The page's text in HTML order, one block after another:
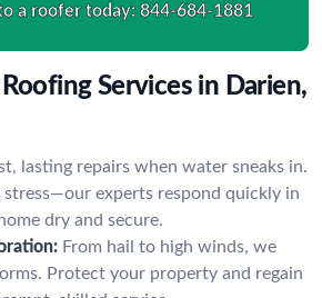
a roofer today: 844-684-1881
Services in Darien,
lasting repairs when water sneaks in.
stress—our experts respond quickly in
dry and secure.
From hail to high winds, we
Protect your property and regain